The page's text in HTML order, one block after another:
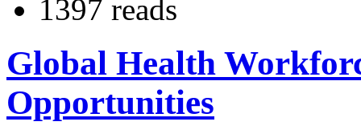
1397 reads
Global Health
Opportunities